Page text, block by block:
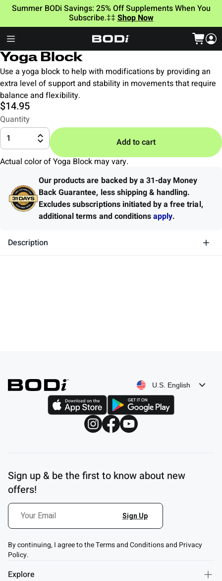
Summer BODi Savings: 25% Off Supplements When You
Subscribe.‡‡Shop Now
Yoga Block
Use a yoga block to help with modifications by providing an
extra level of support and stability in movements that require
balance and flexibility.
$14.95
Quantity
1
Add to cart
Actual color of Yoga Block may vary.
Our products are backed by a 31-day Money
Back Guarantee, less shipping & handling.
Excludes subscriptions initiated by a free trial,
additional terms and conditionsapply.
Description
U.S. English
Explore
Sign up & be the first to know about new
offers!
By continuing, I agree to the Terms and Conditions and Privacy
Policy.